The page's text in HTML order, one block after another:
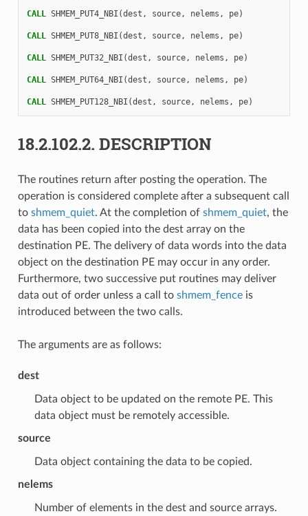
CALL SHMEM_PUT4_NBI (dest , source, nelems , pe)
CALL SHMEM_PUT8_NBI (dest , source, nelems , pe)
CALL SHMEM_PUT32_NBI (dest , source, nelems , pe)
CALL SHMEM_PUT64_NBI (dest , source, nelems , pe)
CALL SHMEM_PUT128_NBI (dest , source, nelems , pe)
18.2.102.2. DESCRIPTION
The routines return after posting the operation. The
operation is considered complete after a subsequent call
to shmem_quiet. At the completion of shmem_quiet, the
data has been copied into the dest array on the
destination PE. The delivery of data words into the data
object on the destination PE may occur in any order.
Furthermore, two successive put routines may deliver
data out of order unless a call to shmem_fenceis
introduced between the two calls.
The arguments are as follows:
dest
Data object to be updated on the remote PE. This
data object must be remotely accessible.
source
Data object containing the data to be copied.
nelems
Number of elements in the dest and source arrays.